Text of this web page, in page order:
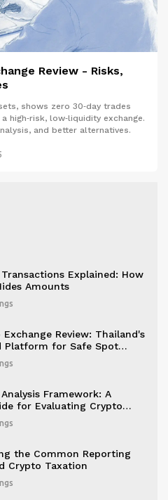
Review - Risks,
shows zero 30‑day trades
high‑risk, low‑liquidity exchange.
and better alternatives.
Explained: How
Amounts
Review: Thailand's
Platform for Safe Spot
Framework: A
for Evaluating Crypto
the Common Reporting
Crypto Taxation